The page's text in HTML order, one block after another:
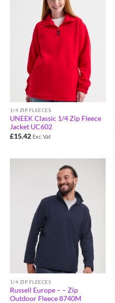
1/4 ZIP FLEECES
UNEEK Classic 1/4 Zip Fleece
Jacket UC602
£15.42 Exc. Vat
1/4 ZIP FLEECES
Russell Europe – – Zip
Outdoor Fleece 8740M